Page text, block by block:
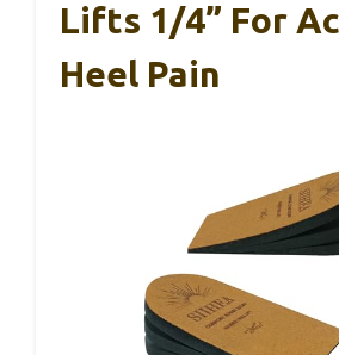
Lifts 1/4” For
Heel Pain